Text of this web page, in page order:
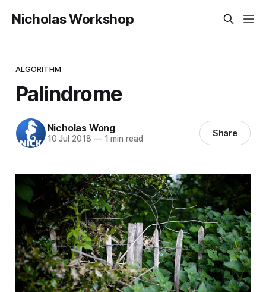
Nicholas Workshop
ALGORITHM
Palindrome
Nicholas Wong
10 Jul 2018 —1 min read Share